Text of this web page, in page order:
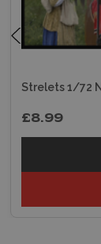
Strelets 1/72
£8.99